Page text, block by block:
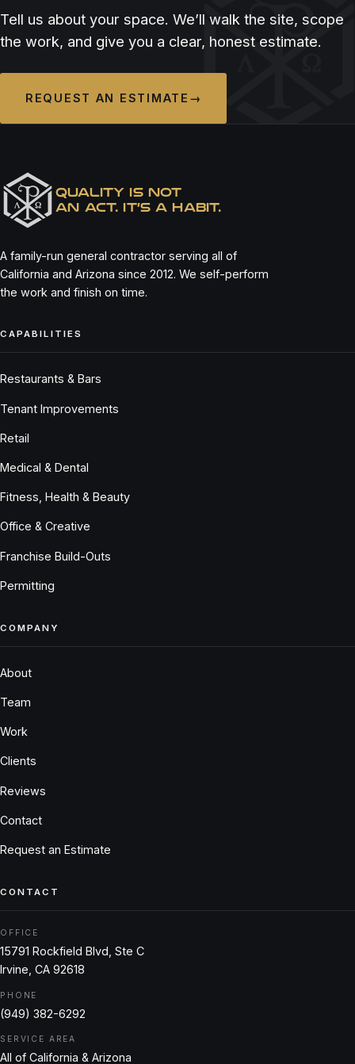
BELLO BY SANDRO NARDONE
Tell us about your space. We’ll walk the site, scope
the work, and give you a clear, honest estimate.
REQUEST AN ESTIMATE →
QUALITY IS NOT
AN ACT. IT’S A HABIT.
A family-run general contractor serving all of
California and Arizona since 2012. We self-perform
the work and finish on time.
CAPABILITIES
Restaurants & Bars
Tenant Improvements
Retail
Medical & Dental
Fitness, Health & Beauty
Office & Creative
Franchise Build-Outs
Permitting
COMPANY
About
Team
Work
Clients
Reviews
Contact
Request an Estimate
CONTACT
OFFICE
15791 Rockfield Blvd, Ste C
Irvine, CA 92618
PHONE
(949) 382-6292
SERVICE AREA
All of California & Arizona